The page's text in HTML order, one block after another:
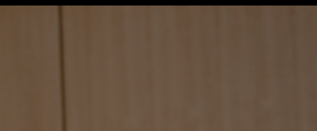
Tuition
Online MS ENG + MBT